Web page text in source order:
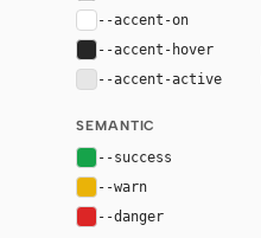
--accent-on
--accent-hover
--accent-active
SEMANTIC
--success
--warn
--danger